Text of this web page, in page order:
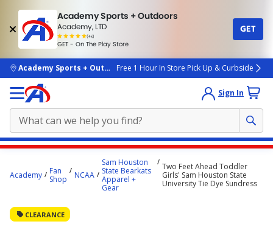
Academy Sports + Outdoors
Academy, LTD
(4k)
rated
people
GET - On The Play Store
GET
skip to main content
Academy Sports + OutdoorsFree 1 Hour In Store Pick Up & Curbside
Sign In
content
Academy
Fan
Shop
NCAA
Sam Houston
State Bearkats
Apparel +
Gear
Two Feet Ahead Toddler
Girls' Sam Houston State
University Tie Dye Sundress
CLEARANCE